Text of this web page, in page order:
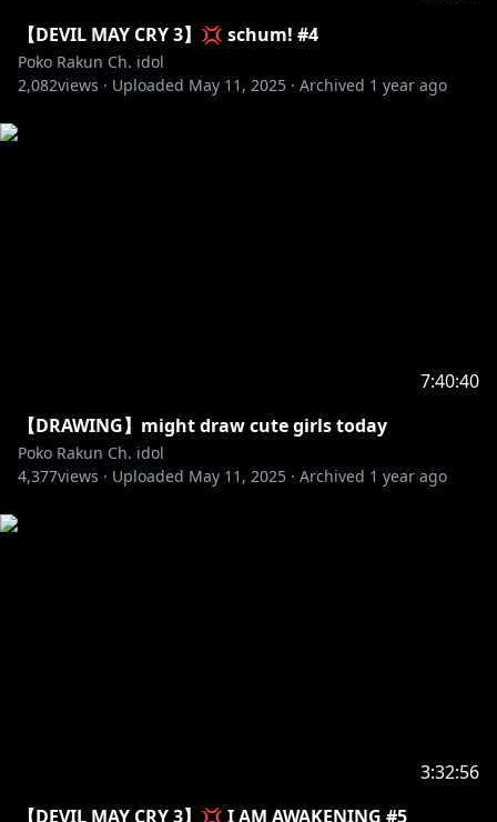
【DEVIL MAY CRY 3】💢 schum! #4
Poko Rakun Ch. idol
2,082views · Uploaded May 11, 2025 · Archived 1 year ago
7:40:40
【DRAWING】might draw cute girls today
Poko Rakun Ch. idol
4,377views · Uploaded May 11, 2025 · Archived 1 year ago
3:32:56
【DEVIL MAY CRY 3】💢 I AM AWAKENING #5